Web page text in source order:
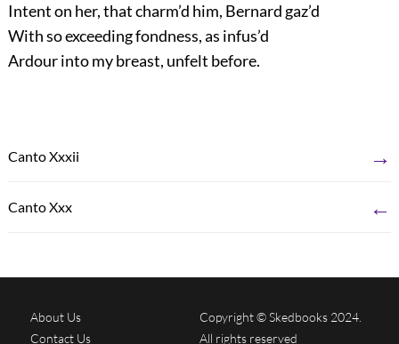
Intent on her, that charm’d him, Bernard gaz’d
With so exceeding fondness, as infus’d
Ardour into my breast, unfelt before.
Canto Xxxii →
Canto Xxx ←
About Us
Contact Us
Copyright © Skedbooks 2024.
All rights reserved